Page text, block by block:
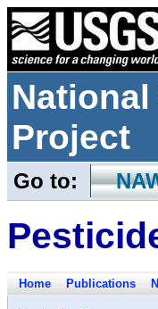
Project
Go to:
Home Publications